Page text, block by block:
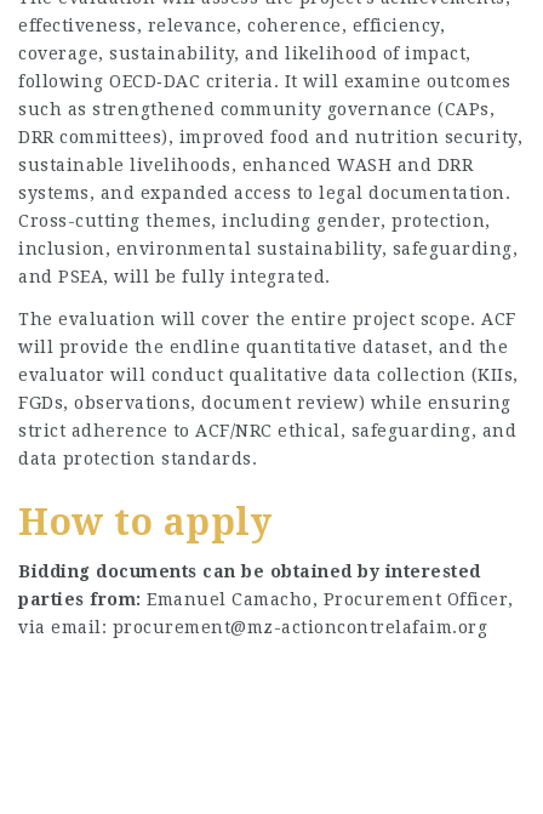
effectiveness, relevance, coherence, efficiency,
coverage, sustainability, and likelihood of impact,
following OECD‑DAC criteria. It will examine outcomes
such as strengthened community governance (CAPs,
DRR committees), improved food and nutrition security,
sustainable livelihoods, enhanced WASH and DRR
systems, and expanded access to legal documentation.
Cross-cutting themes, including gender, protection,
inclusion, environmental sustainability, safeguarding,
and PSEA, will be fully integrated.
The evaluation will cover the entire project scope. ACF
will provide the endline quantitative dataset, and the
evaluator will conduct qualitative data collection (KIIs,
FGDs, observations, document review) while ensuring
strict adherence to ACF/NRC ethical, safeguarding, and
data protection standards.
How to apply
Bidding documents can be obtained by interested
parties from: Emanuel Camacho, Procurement Officer,
via email: procurement@mz-actioncontrelafaim.org